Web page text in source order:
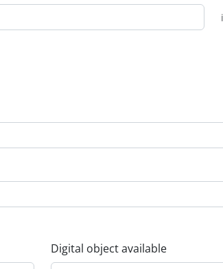
Digital object available